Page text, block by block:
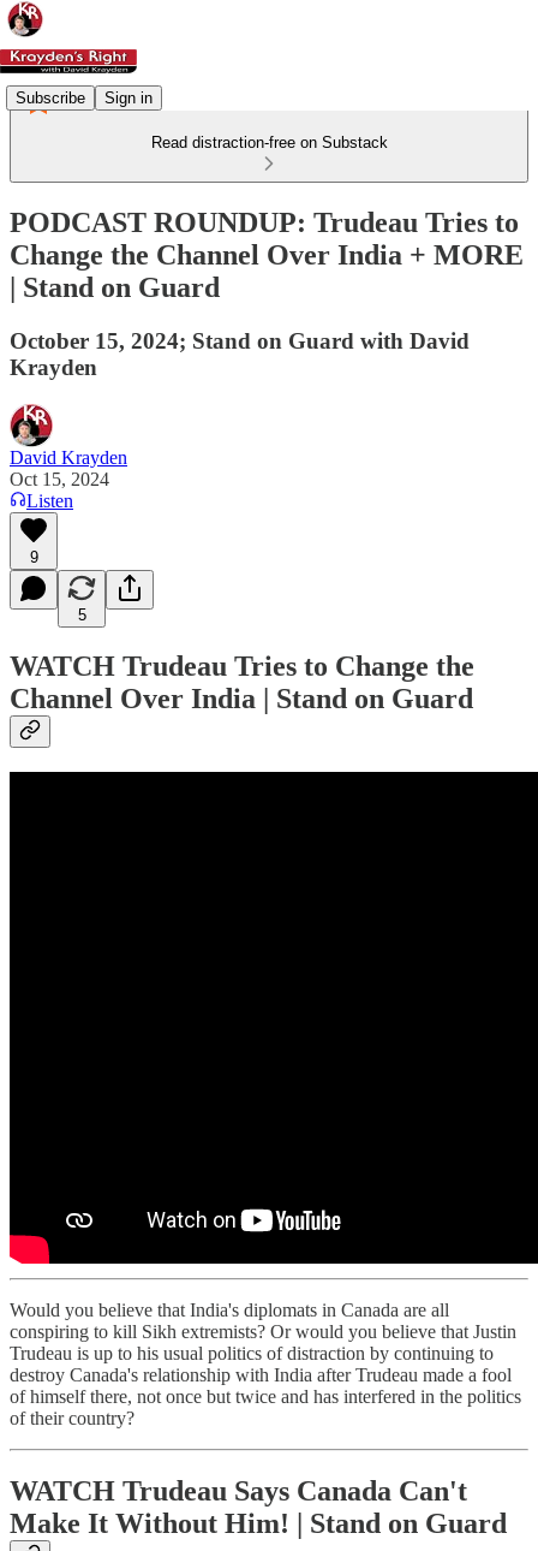
Subscribe Sign in
Read distraction-free on Substack
PODCAST ROUNDUP: Trudeau Tries to
Change the Channel Over India + MORE
| Stand on Guard
October 15, 2024; Stand on Guard with David
Krayden
David Krayden
Oct 15, 2024
Listen
9
5
WATCH Trudeau Tries to Change the
Channel Over India | Stand on Guard
Would you believe that India's diplomats in Canada are all
conspiring to kill Sikh extremists? Or would you believe that Justin
Trudeau is up to his usual politics of distraction by continuing to
destroy Canada's relationship with India after Trudeau made a fool
of himself there, not once but twice and has interfered in the politics
of their country?
WATCH Trudeau Says Canada Can't
Make It Without Him! | Stand on Guard